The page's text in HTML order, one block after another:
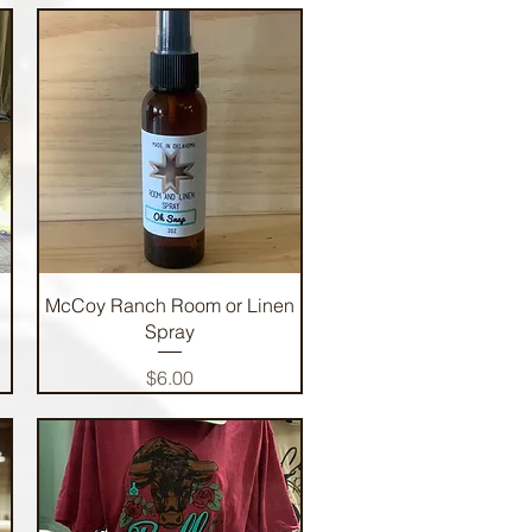
Quick View
McCoy Ranch Room or Linen
Spray
Price
$6.00